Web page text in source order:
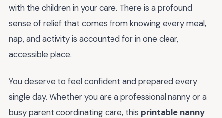
with the children in your care. There is a profound
sense of relief that comes from knowing every meal,
nap, and activity is accounted for in one clear,
accessible place.
You deserve to feel confident and prepared every
single day. Whether you are a professional nanny or a
busy parent coordinating care, this printable nanny